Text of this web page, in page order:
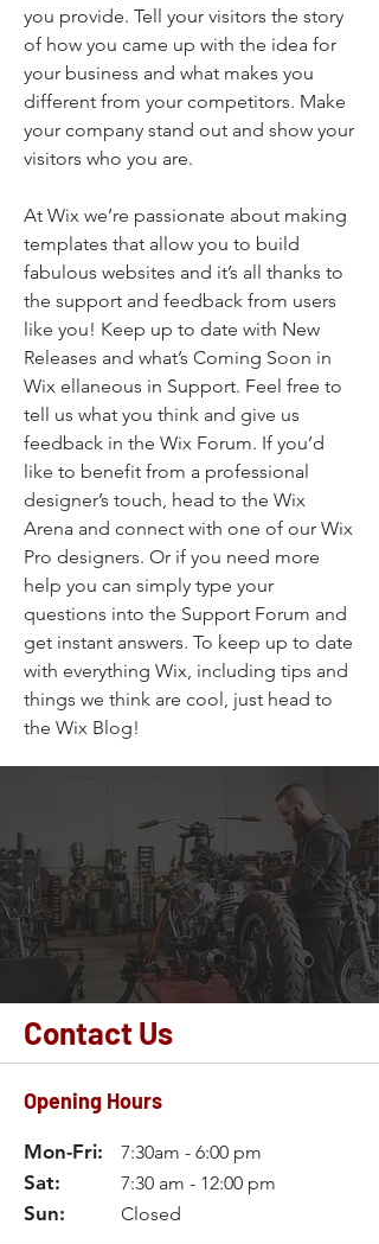
you provide. Tell your visitors the story
of how you came up with the idea for
your business and what makes you
different from your competitors. Make
your company stand out and show your
visitors who you are.
At Wix we’re passionate about making
templates that allow you to build
fabulous websites and it’s all thanks to
the support and feedback from users
like you! Keep up to date with New
Releases and what’s Coming Soon in
Wix ellaneous in Support. Feel free to
tell us what you think and give us
feedback in the Wix Forum. If you’d
like to benefit from a professional
designer’s touch, head to the Wix
Arena and connect with one of our Wix
Pro designers. Or if you need more
help you can simply type your
questions into the Support Forum and
get instant answers. To keep up to date
with everything Wix, including tips and
things we think are cool, just head to
the Wix Blog!
Contact Us
Opening Hours
Mon-Fri:
Sat:
Sun:
7:30am - 6:00 pm
7:30 am - 12:00 pm
Closed